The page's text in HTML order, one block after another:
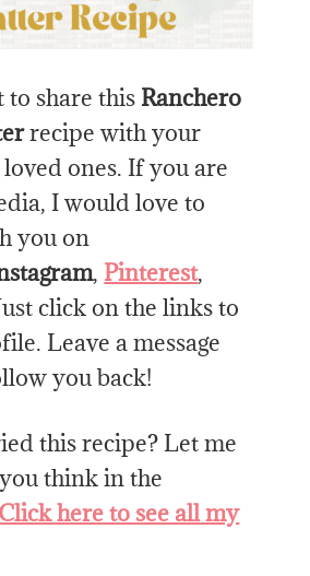
to share this Ranchero
recipe with your
ones. If you are
I would love to
you on
, Pinterest,
click on the links to
Leave a message
you back!
this recipe? Let me
think in the
Click here to see all my